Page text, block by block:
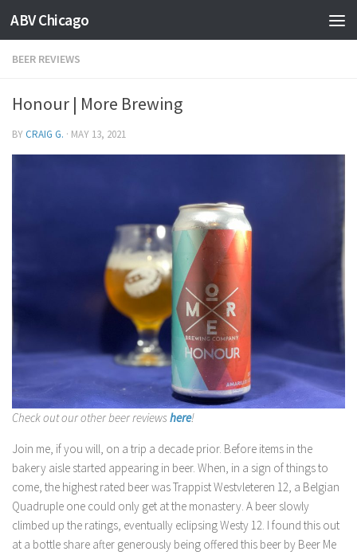
ABV Chicago
BEER REVIEWS
Honour | More Brewing
BY CRAIG G. · MAY 13, 2021
Check out our other beer reviews here!
Join me, if you will, on a trip a decade prior. Before items in the
bakery aisle started appearing in beer. When, in a sign of things to
come, the highest rated beer was Trappist Westvleteren 12, a Belgian
Quadruple one could only get at the monastery. A beer slowly
climbed up the ratings, eventually eclipsing Westy 12. I found this out
at a bottle share after generously being offered this beer by Beer Me